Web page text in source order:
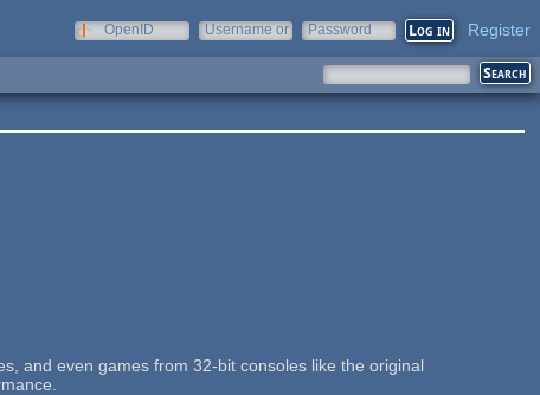
OpenID
Username or
Password Register
and even games from 32-bit consoles like the original